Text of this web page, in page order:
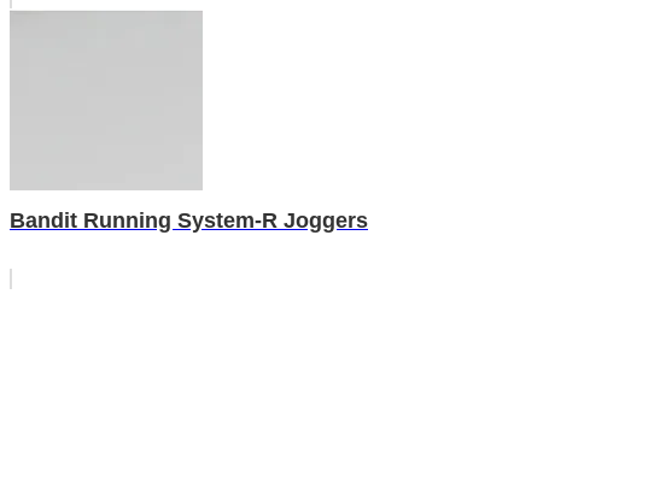
Bandit Running System-R Joggers